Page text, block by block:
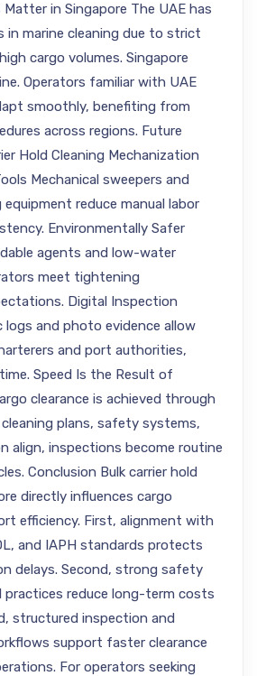
in Singapore The UAE has
in marine cleaning due to strict
cargo volumes. Singapore
Operators familiar with UAE
smoothly, benefiting from
across regions. Future
Hold Cleaning Mechanization
Mechanical sweepers and
reduce manual labor
Environmentally Safer
agents and low-water
meet tightening
Digital Inspection
logs and photo evidence allow
and port authorities,
Speed Is the Result of
clearance is achieved through
plans, safety systems,
align, inspections become routine
Conclusion Bulk carrier hold
directly influences cargo
efficiency. First, alignment with
and IAPH standards protects
delays. Second, strong safety
practices reduce long-term costs
structured inspection and
support faster clearance
For operators seeking